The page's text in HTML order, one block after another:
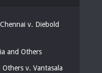
v. Diebold
and Others
v. Vantasala